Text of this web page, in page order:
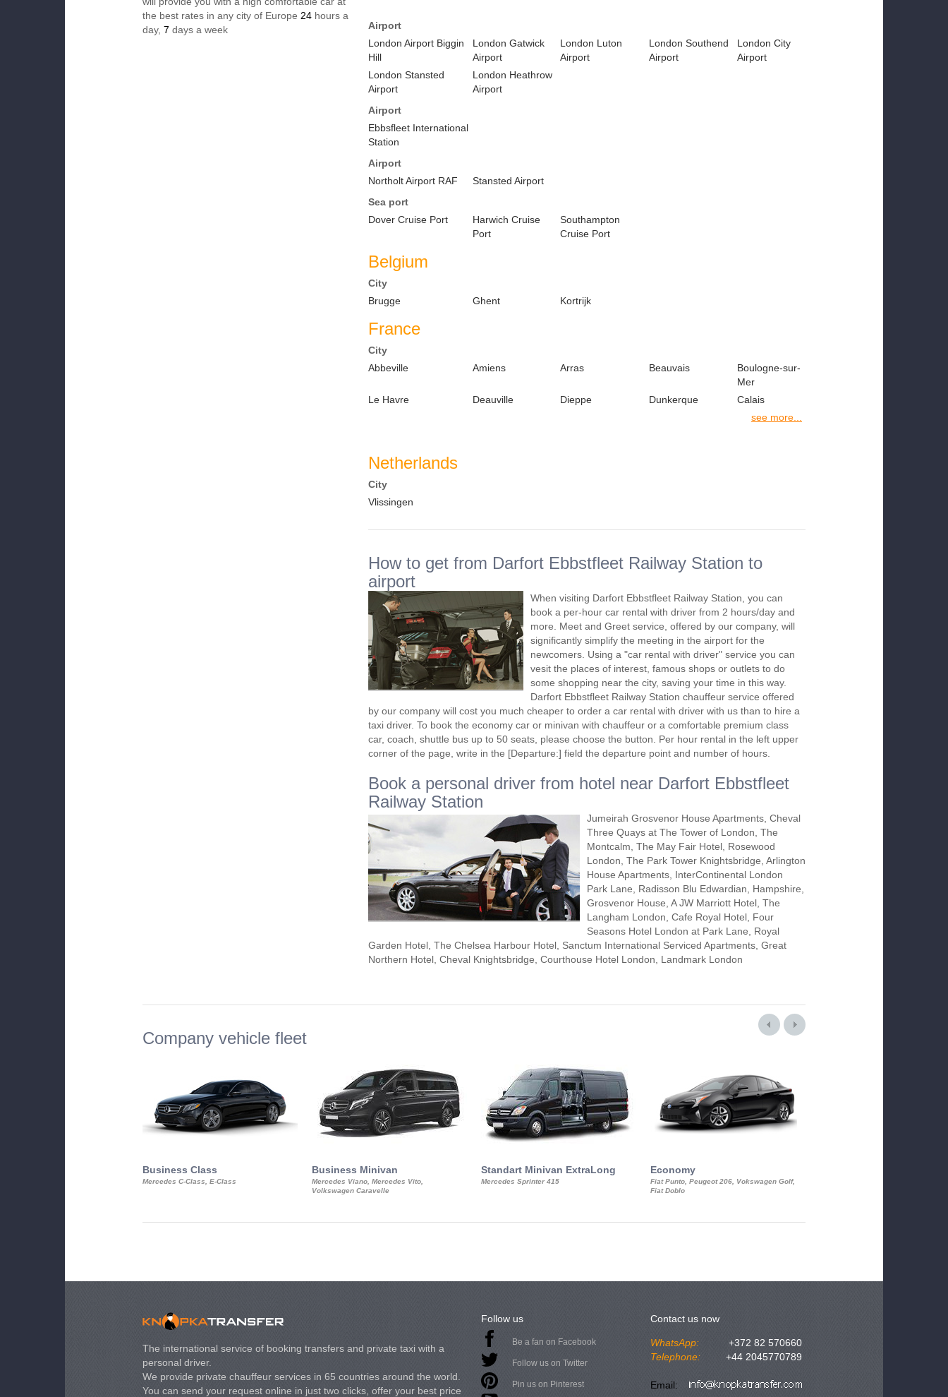
the best rates in any city of Europe 24 hours a
day, 7 days a week
Airport
London Airport Biggin
Hill
London Gatwick
Airport
London Luton
Airport
London Southend
Airport
London City
Airport
London Stansted
Airport
London Heathrow
Airport
Airport
Ebbsfleet International
Station
Airport
Northolt Airport RAF
Stansted Airport
Sea port
Dover Cruise Port
Harwich Cruise
Port
Southampton
Cruise Port
Belgium
City
Brugge
Ghent Kortrijk
France
City
Abbeville
Amiens Arras Beauvais
Boulogne-sur-
Mer
Le Havre
Deauville Dieppe Dunkerque
Calais
see more...
Netherlands
City
Vlissingen
How to get from Darfort Ebbstfleet Railway Station to
airport
When visiting Darfort Ebbstfleet Railway Station, you can
book a per-hour car rental with driver from 2 hours/day and
more. Meet and Greet service, offered by our company, will
significantly simplify the meeting in the airport for the
newcomers. Using a "car rental with driver" service you can
vesit the places of interest, famous shops or outlets to do
some shopping near the city, saving your time in this way.
Darfort Ebbstfleet Railway Station chauffeur service offered
by our company will cost you much cheaper to order a car rental with driver with us than to hire a
taxi driver. To book the economy car or minivan with chauffeur or a comfortable premium class
car, coach, shuttle bus up to 50 seats, please choose the button. Per hour rental in the left upper
corner of the page, write in the [Departure:] field the departure point and number of hours.
Book a personal driver from hotel near Darfort Ebbstfleet
Railway Station
Jumeirah Grosvenor House Apartments, Cheval
Three Quays at The Tower of London, The
Montcalm, The May Fair Hotel, Rosewood
London, The Park Tower Knightsbridge, Arlington
House Apartments, InterContinental London
Park Lane, Radisson Blu Edwardian, Hampshire,
Grosvenor House, A JW Marriott Hotel, The
Langham London, Cafe Royal Hotel, Four
Seasons Hotel London at Park Lane, Royal
Garden Hotel, The Chelsea Harbour Hotel, Sanctum International Serviced Apartments, Great
Northern Hotel, Cheval Knightsbridge, Courthouse Hotel London, Landmark London
Company vehicle fleet
Business Class
Mercedes C-Class, E-Class
Business Minivan
Mercedes Viano, Mercedes Vito,
Volkswagen Caravelle
Standart Minivan ExtraLong
Mercedes Sprinter 415
Economy
Fiat Punto, Peugeot 206, Vokswagen Golf,
Fiat Doblo
The international service of booking transfers and private taxi with a
personal driver.
We provide private chauffeur services in 65 countries around the world.
You can send your request online in just two clicks, offer your best price
Follow us
Be a fan on Facebook
Follow us on Twitter
Pin us on Pinterest
Contact us now
WhatsApp:
+372 82 570660
Telephone:
+44 2045770789
Email: